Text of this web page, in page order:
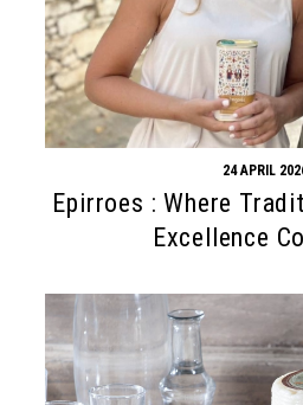
24 APRIL
Epirroes : Where
Excellence
Search form
Search